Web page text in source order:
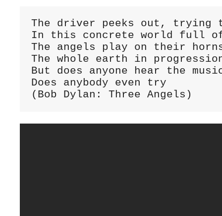
The driver peeks out, trying
In this concrete world full
The angels play on their
The whole earth in
But does anyone hear the
Does anybody even try
(Bob Dylan: Three Angels)